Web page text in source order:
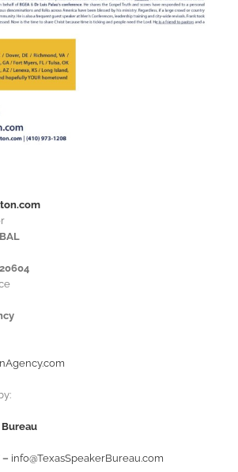
Bureau
– info@TexasSpeakerBureau.com